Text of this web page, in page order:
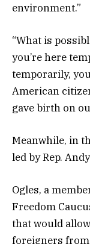
environment.”
“What is
you’re here
temporarily,
American
gave birth on
Meanwhile, in
led by Rep.
Ogles, a
Freedom
that would
foreigners from